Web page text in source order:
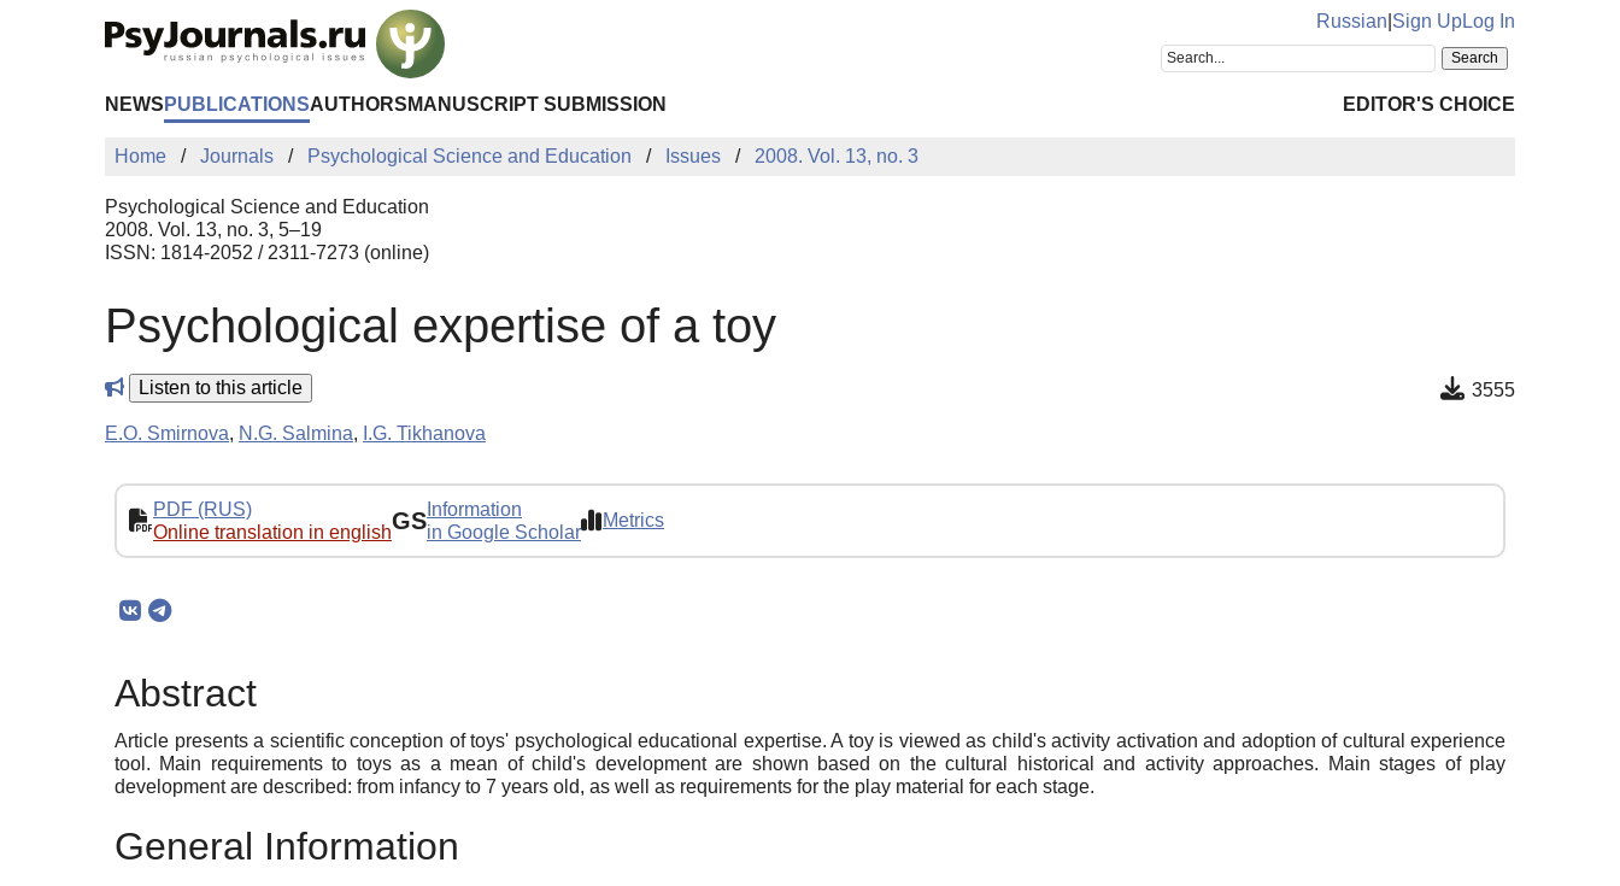
Russian Sign UpLog In
NEWS PUBLICATIONSAUTHORS MANUSCRIPT SUBMISSION EDITOR'S CHOICE
Home Journals Psychological Science and Education Issues 2008. Vol. 13, no. 3
Psychological Science and Education
2008. Vol. 13, no. 3, 5–19
ISSN: 1814-2052 / 2311-7273 (online)
Psychological expertise of a toy
Listen to this article 3555
E.O. Smirnova, N.G. Salmina, I.G. Tikhanova
PDF (RUS)
Online translation in englishGS Information
in Google Scholar
Metrics
Abstract
Article presents a scientific conception of toys' psychological educational expertise. A toy is viewed as child's activity activation and adoption of cultural experience
tool. Main requirements to toys as a mean of child's development are shown based on the cultural historical and activity approaches. Main stages of play
development are described: from infancy to 7 years old, as well as requirements for the play material for each stage.
General Information